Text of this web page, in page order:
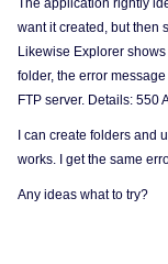
The application rightly
want it created, but then
Likewise Explorer
folder, the error
FTP server. Details: 550
I can create folders and
works. I get the same
Any ideas what to try?